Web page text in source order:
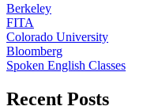
Berkeley
FITA
Colorado University
Bloomberg
Spoken English Classes
Recent Posts